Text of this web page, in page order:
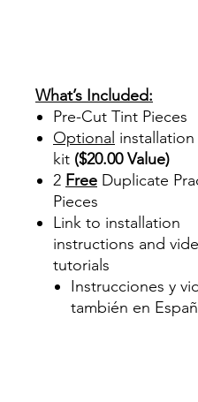
What’s Included:
Pre-Cut Tint Pieces
Optional installation
kit ($20.00 Value)
2 Free Duplicate
Pieces
Link to installation
instructions and
tutorials
Instrucciones y
también en